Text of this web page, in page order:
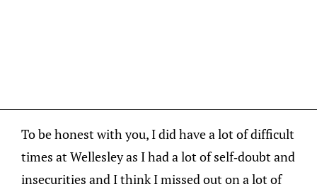
To be honest with you, I did have a lot of difficult
times at Wellesley as I had a lot of self-doubt and
insecurities and I think I missed out on a lot of